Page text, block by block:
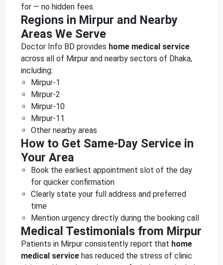
for — no hidden fees.
Regions in Mirpur and Nearby
Areas We Serve
Doctor Info BD provides home medical service
across all of Mirpur and nearby sectors of Dhaka,
including:
Mirpur-1
Mirpur-2
Mirpur-10
Mirpur-11
Other nearby areas
How to Get Same-Day Service in
Your Area
Book the earliest appointment slot of the day
for quicker confirmation
Clearly state your full address and preferred
time
Mention urgency directly during the booking call
Medical Testimonials from Mirpur
Patients in Mirpur consistently report that home
medical service has reduced the stress of clinic